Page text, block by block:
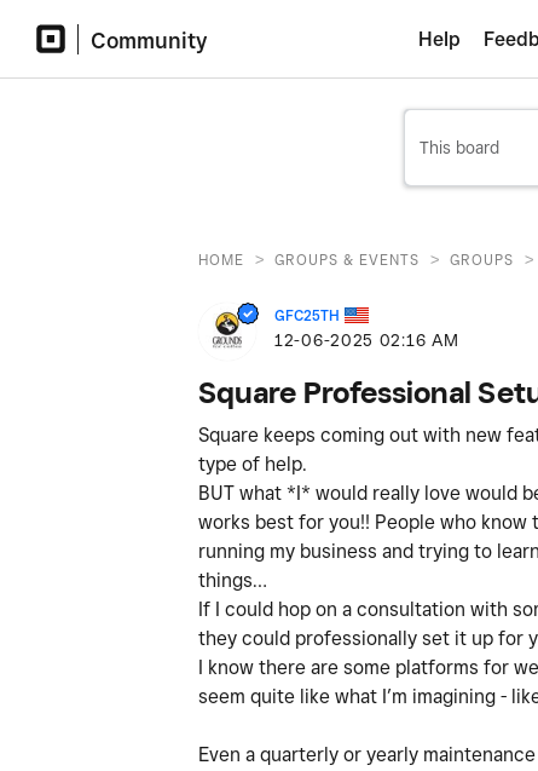
Community Help
HOME > GROUPS & EVENTS > GROUPS >
GFC25TH
‎12-06-2025 02:16 AM
Square Professional
Square keeps coming out with new
type of help.
BUT what *I* would really love would
works best for you!! People who know
running my business and trying to
things…
If I could hop on a consultation with
they could professionally set it up for
I know there are some platforms for
seem quite like what I’m imagining -
Even a quarterly or yearly